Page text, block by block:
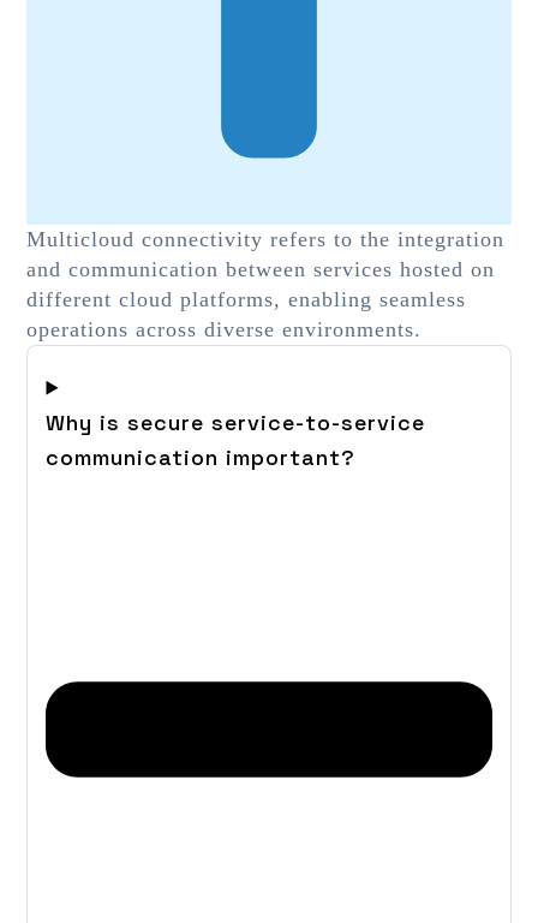
Multicloud connectivity refers to the integration
and communication between services hosted on
different cloud platforms, enabling seamless
operations across diverse environments.
Why is secure service-to-service
communication important?